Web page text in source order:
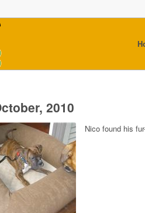
2010
Nico found his